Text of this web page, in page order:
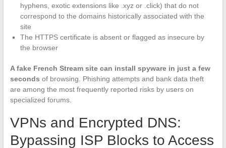
hyphens, exotic extensions like .xyz or .click) that do not
correspond to the domains historically associated with the
site
The HTTPS certificate is absent or flagged as insecure by
the browser
A fake French Stream site can install spyware in just a few
seconds of browsing. Phishing attempts and bank data theft
are among the most frequently reported risks by users on
specialized forums.
VPNs and Encrypted DNS:
Bypassing ISP Blocks to Access